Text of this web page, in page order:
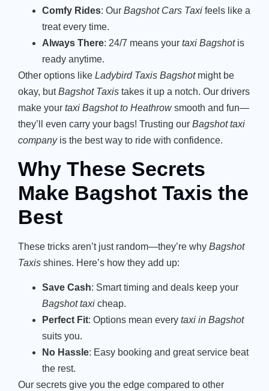
Comfy Rides: Our Bagshot Cars Taxi feels like a
treat every time.
Always There: 24/7 means your taxi Bagshotis
ready anytime.
Other options like Ladybird Taxis Bagshotmight be
okay, butBagshot Taxis takes it up a notch. Our drivers
make your taxi Bagshot to Heathrowsmooth and fun—
they’ll even carry your bags! Trusting our Bagshot taxi
companyis the best way to ride with confidence.
Why These Secrets
Make Bagshot Taxis the
Best
These tricks aren’t just random—they’re why Bagshot
Taxis shines. Here’s how they add up:
Save Cash: Smart timing and deals keep your
Bagshot taxi cheap.
Perfect Fit: Options mean every taxi in Bagshot
suits you.
No Hassle: Easy booking and great service beat
the rest.
Our secrets give you the edge compared to other